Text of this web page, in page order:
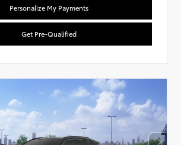
Personalize My Payments
Get Pre-Qualified